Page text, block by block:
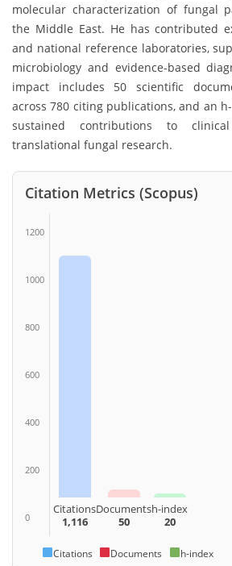
molecular characterization of fungal
the Middle East. He has contributed
and national reference laboratories,
microbiology and evidence-based
impact includes 50 scientific
across 780 citing publications, and an
sustained contributions to
translational fungal research.
Citation Metrics (Scopus)
1200
1000
800
600
400
200
0
Citations
1,116
Documents
50
h-index
20
Citations Documents h-index